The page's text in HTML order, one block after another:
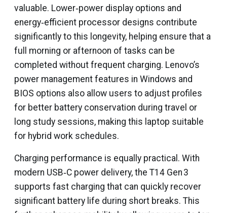
valuable. Lower‑power display options and
energy‑efficient processor designs contribute
significantly to this longevity, helping ensure that a
full morning or afternoon of tasks can be
completed without frequent charging. Lenovo’s
power management features in Windows and
BIOS options also allow users to adjust profiles
for better battery conservation during travel or
long study sessions, making this laptop suitable
for hybrid work schedules.
Charging performance is equally practical. With
modern USB‑C power delivery, the T14 Gen 3
supports fast charging that can quickly recover
significant battery life during short breaks. This